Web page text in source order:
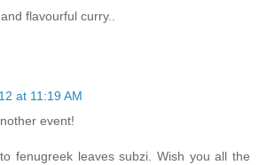
flavourful curry..
at 11:19 AM
event!
fenugreek leaves subzi. Wish you all the